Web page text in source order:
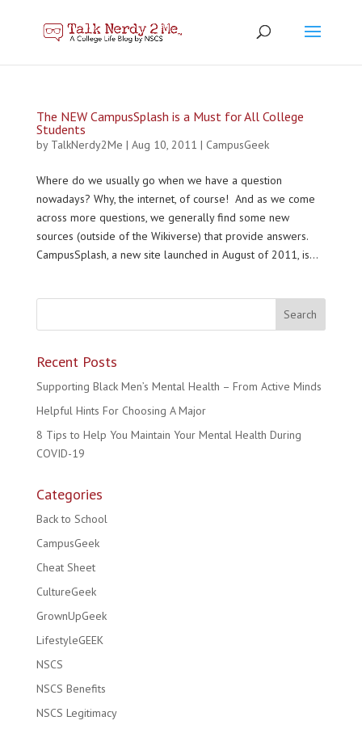
The NEW CampusSplash is a Must for All College
Students
by TalkNerdy2Me | Aug 10, 2011 | CampusGeek
Where do we usually go when we have a question
nowadays? Why, the internet, of course! And as we come
across more questions, we generally find some new
sources (outside of the Wikiverse) that provide answers.
CampusSplash, a new site launched in August of 2011, is...
Recent Posts
Supporting Black Men’s Mental Health – From Active Minds
Helpful Hints For Choosing A Major
8 Tips to Help You Maintain Your Mental Health During
COVID-19
Categories
Back to School
CampusGeek
Cheat Sheet
CultureGeek
GrownUpGeek
LifestyleGEEK
NSCS
NSCS Benefits
NSCS Legitimacy